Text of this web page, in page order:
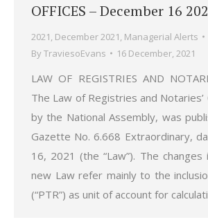
OFFICES – December 16
2021, December 2021, Managerial Alerts
ByTraviesoEvans 16 December, 2021
LAW OF REGISTRIES AND
The Law of Registries and
by the National Assembly, was
Gazette No. 6.668 Extraordinary,
16, 2021 (the “Law”). The changes
new Law refer mainly to the
(“PTR”) as unit of account for